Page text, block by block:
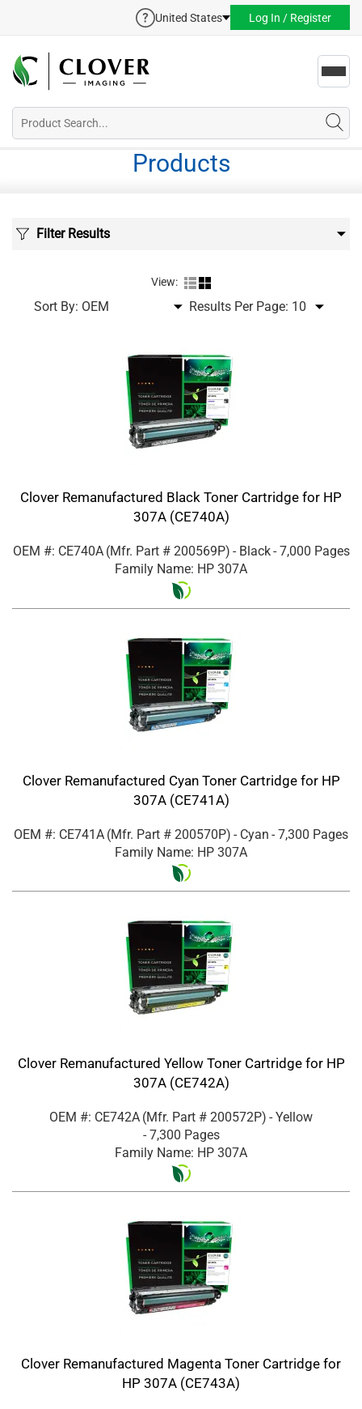
United States Log In / Register
Products
Filter Results
View:
Sort By: Results Per Page:
Clover Remanufactured Black Toner Cartridge for HP
307A (CE740A)
OEM #: CE740A (Mfr. Part # 200569P) - Black- 7,000 Pages
Family Name: HP 307A
Clover Remanufactured Cyan Toner Cartridge for HP
307A (CE741A)
OEM #: CE741A (Mfr. Part # 200570P) - Cyan - 7,300 Pages
Family Name: HP 307A
Clover Remanufactured Yellow Toner Cartridge for HP
307A (CE742A)
OEM #: CE742A (Mfr. Part # 200572P) - Yellow
- 7,300 Pages
Family Name: HP 307A
Clover Remanufactured Magenta Toner Cartridge for
HP 307A (CE743A)